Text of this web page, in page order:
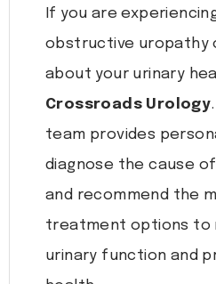
If you are
obstructive uropathy
about your urinary
Crossroads Urology
team provides
diagnose the cause
and recommend the
treatment options to
urinary function and